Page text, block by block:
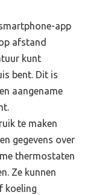
app
afstand
kunt
bent. Dit is
aangename
te maken
gegevens over
thermostaten
Ze kunnen
koeling